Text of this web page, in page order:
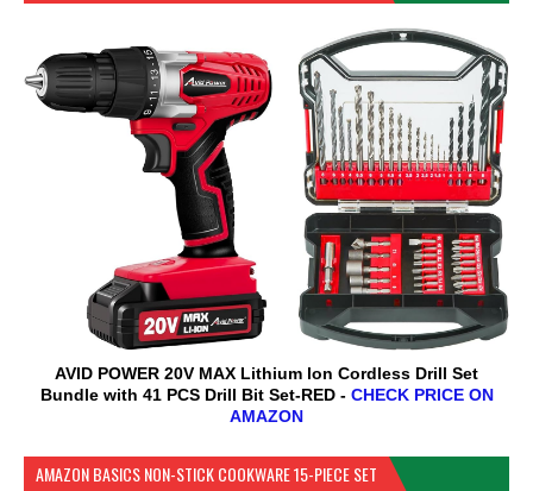
AVID POWER 20V MAX Lithium lon Cordless Drill Set
Bundle with 41 PCS Drill Bit Set-RED - CHECK PRICE ON
AMAZON
AMAZON BASICS NON-STICK COOKWARE 15-PIECE SET